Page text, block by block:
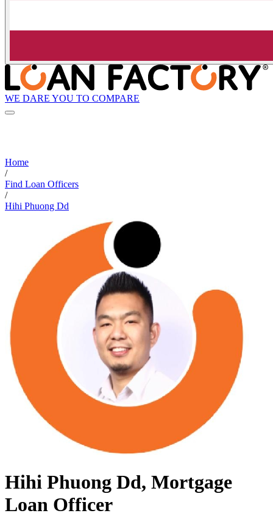
WE DARE YOU TO COMPARE
Home
/
Find Loan Officers
/
Hihi Phuong Dd
Hihi Phuong Dd, Mortgage
Loan Officer